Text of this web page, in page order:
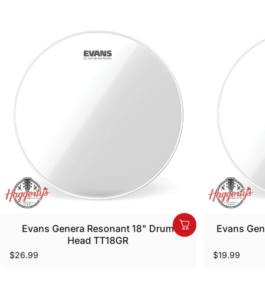
Evans Genera Resonant 18" Drum
Head TT18GR
$26.99
Evans
$19.99